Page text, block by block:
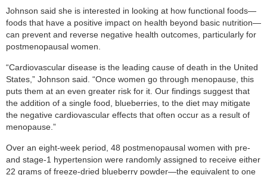
Johnson said she is interested in looking at how functional foods—
foods that have a positive impact on health beyond basic nutrition—
can prevent and reverse negative health outcomes, particularly for
postmenopausal women.
“Cardiovascular disease is the leading cause of death in the United
States,” Johnson said. “Once women go through menopause, this
puts them at an even greater risk for it. Our findings suggest that
the addition of a single food, blueberries, to the diet may mitigate
the negative cardiovascular effects that often occur as a result of
menopause.”
Over an eight-week period, 48 postmenopausal women with pre-
and stage-1 hypertension were randomly assigned to receive either
22 grams of freeze-dried blueberry powder—the equivalent to one